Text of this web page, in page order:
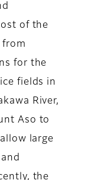
of the
from
for the
fields in
River,
Aso to
large
the